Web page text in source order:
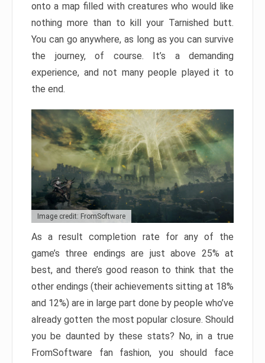
onto a map filled with creatures who would like
nothing more than to kill your Tarnished butt.
You can go anywhere, as long as you can survive
the journey, of course. It’s a demanding
experience, and not many people played it to
the end.
Image credit: FromSoftware
As a result completion rate for any of the
game’s three endings are just above 25% at
best, and there’s good reason to think that the
other endings (their achievements sitting at 18%
and 12%) are in large part done by people who’ve
already gotten the most popular closure. Should
you be daunted by these stats? No, in a true
FromSoftware fan fashion, you should face